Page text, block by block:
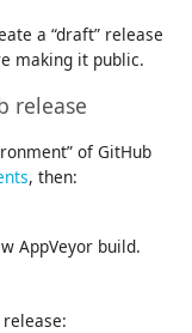
a “draft” release
making it public.
release
of GitHub
, then:
AppVeyor build.